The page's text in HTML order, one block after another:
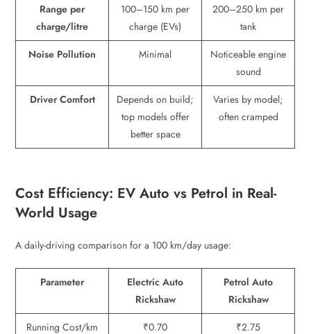
Range per
charge/litre
100–150 km per
charge (EVs)
200–250 km per
tank
Noise Pollution
Minimal
Noticeable engine
sound
Driver Comfort
Depends on build;
top models offer
better space
Varies by model;
often cramped
Cost Efficiency: EV Auto vs Petrol in Real-
World Usage
A daily-driving comparison for a 100 km/day usage:
Parameter
Electric Auto
Rickshaw
Petrol Auto
Rickshaw
Running Cost/km
₹0.70
₹2.75